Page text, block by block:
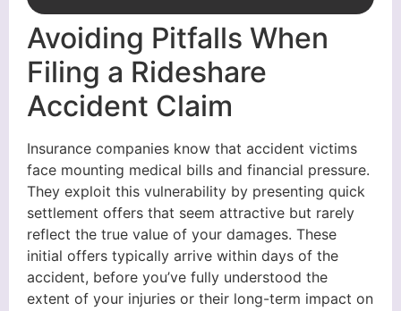
Avoiding Pitfalls When
Filing a Rideshare
Accident Claim
Insurance companies know that accident victims
face mounting medical bills and financial pressure.
They exploit this vulnerability by presenting quick
settlement offers that seem attractive but rarely
reflect the true value of your damages. These
initial offers typically arrive within days of the
accident, before you’ve fully understood the
extent of your injuries or their long-term impact on